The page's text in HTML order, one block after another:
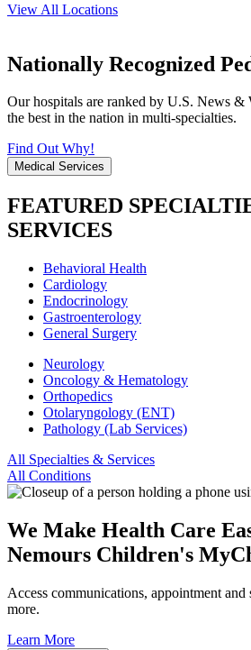
View All Locations
Nationally Recognized
Our hospitals are ranked by U.S. News &
the best in the nation in multi-specialties.
Find Out Why!
Medical Services
FEATURED
SERVICES
Behavioral Health
Cardiology
Endocrinology
Gastroenterology
General Surgery
Neurology
Oncology & Hematology
Orthopedics
Otolaryngology (ENT)
Pathology (Lab Services)
All Specialties & Services
All Conditions
We Make Health Care
Nemours Children's
Access communications, appointment
more.
Learn More